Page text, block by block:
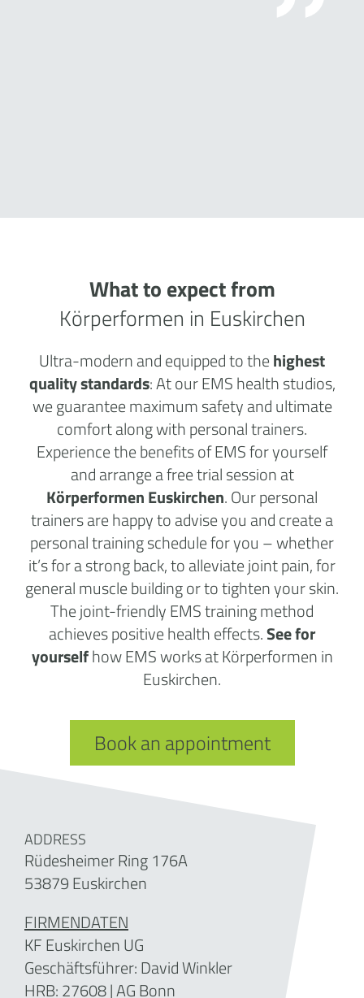
What to expect from
Körperformen in Euskirchen
Ultra-modern and equipped to thehighest
quality standards: At our EMS health studios,
we guarantee maximum safety and ultimate
comfort along with personal trainers.
Experience the benefits of EMS for yourself
and arrange a free trial session at
Körperformen Euskirchen. Our personal
trainers are happy to advise you and create a
personal training schedule for you – whether
it’s for a strong back, to alleviate joint pain, for
general muscle building or to tighten your skin.
The joint-friendly EMS training method
achieves positive health effects.See for
yourselfhow EMS works at Körperformen in
Euskirchen.
Book an appointment
ADDRESS
Rüdesheimer Ring 176A
53879 Euskirchen
FIRMENDATEN
KF Euskirchen UG
Geschäftsführer: David Winkler
HRB: 27608 | AG Bonn